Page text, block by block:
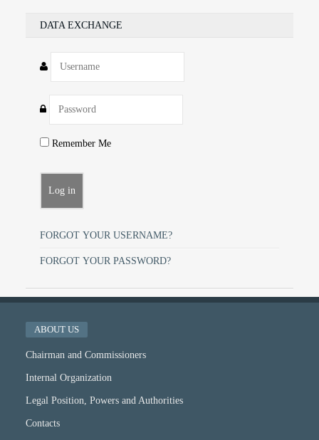
DATA EXCHANGE
Remember Me
FORGOT YOUR USERNAME?
FORGOT YOUR PASSWORD?
ABOUT US
Chairman and Commissioners
Internal Organization
Legal Position, Powers and Authorities
Contacts